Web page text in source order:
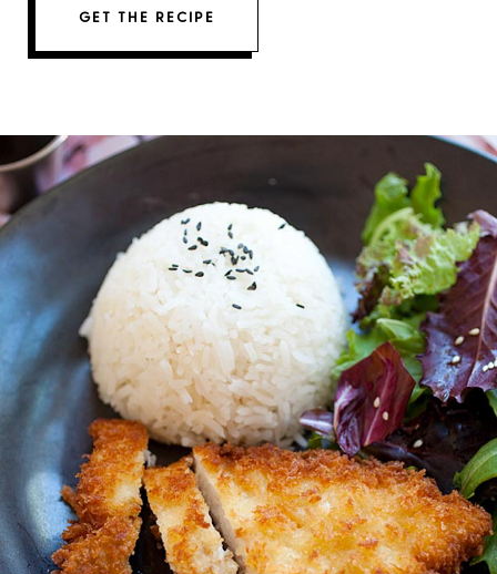
GET THE RECIPE